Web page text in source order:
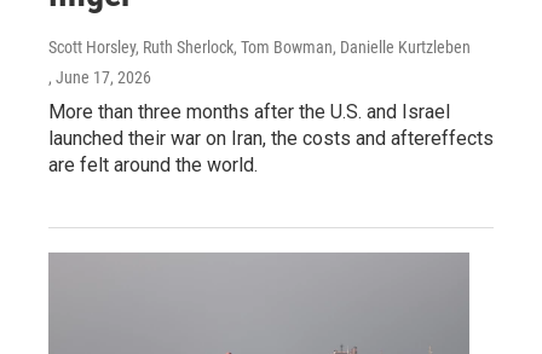
Scott Horsley, Ruth Sherlock, Tom Bowman, Danielle Kurtzleben
, June 17, 2026
More than three months after the U.S. and Israel
launched their war on Iran, the costs and aftereffects
are felt around the world.